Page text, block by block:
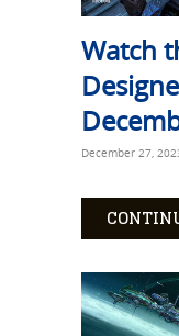
Watch
December 27,